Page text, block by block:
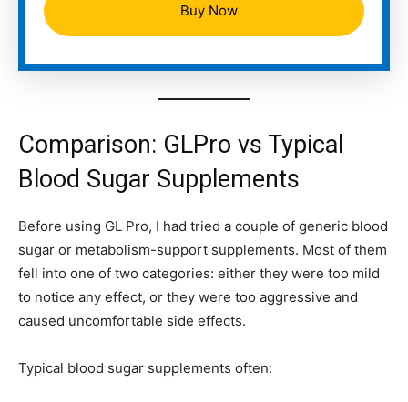
Buy Now
Comparison: GLPro vs Typical
Blood Sugar Supplements
Before using GL Pro, I had tried a couple of generic blood
sugar or metabolism-support supplements. Most of them
fell into one of two categories: either they were too mild
to notice any effect, or they were too aggressive and
caused uncomfortable side effects.
Typical blood sugar supplements often: